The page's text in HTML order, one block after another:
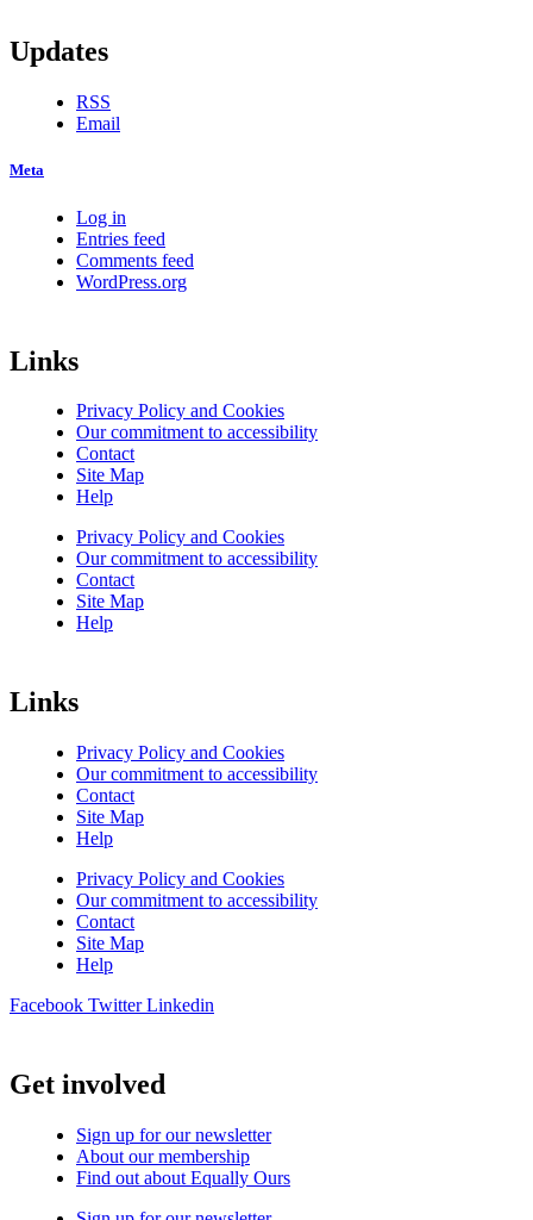
Updates
RSS
Email
Meta
Log in
Entries feed
Comments feed
WordPress.org
Links
Privacy Policy and Cookies
Our commitment to accessibility
Contact
Site Map
Help
Privacy Policy and Cookies
Our commitment to accessibility
Contact
Site Map
Help
Links
Privacy Policy and Cookies
Our commitment to accessibility
Contact
Site Map
Help
Privacy Policy and Cookies
Our commitment to accessibility
Contact
Site Map
Help
Facebook Twitter Linkedin
Get involved
Sign up for our newsletter
About our membership
Find out about Equally Ours